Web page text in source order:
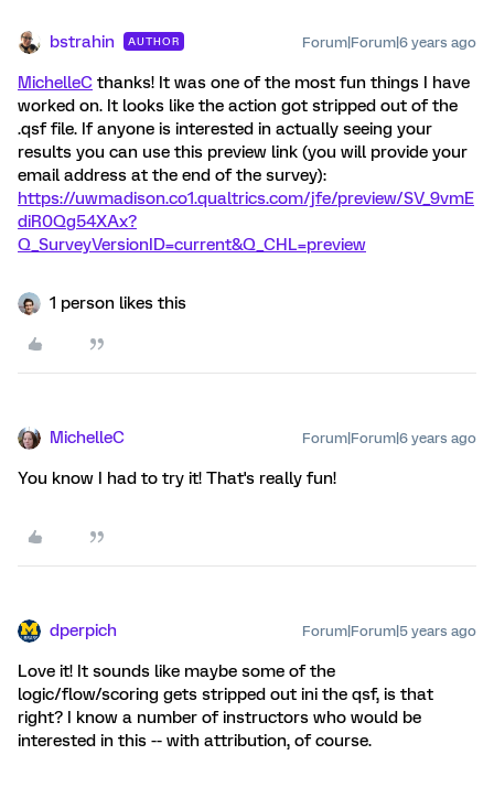
bstrahin AUTHOR Forum|Forum|6 years ago
MichelleC thanks! It was one of the most fun things I have
worked on. It looks like the action got stripped out of the
.qsf file. If anyone is interested in actually seeing your
results you can use this preview link (you will provide your
email address at the end of the survey):
https://uwmadison.co1.qualtrics.com/jfe/preview/SV_9vmE
diR0Qg54XAx?
Q_SurveyVersionID=current&Q_CHL=preview
1 person likes this
MichelleC Forum|Forum|6 years ago
You know I had to try it! That's really fun!
dperpich Forum|Forum|5 years ago
Love it! It sounds like maybe some of the
logic/flow/scoring gets stripped out ini the qsf, is that
right? I know a number of instructors who would be
interested in this -- with attribution, of course.